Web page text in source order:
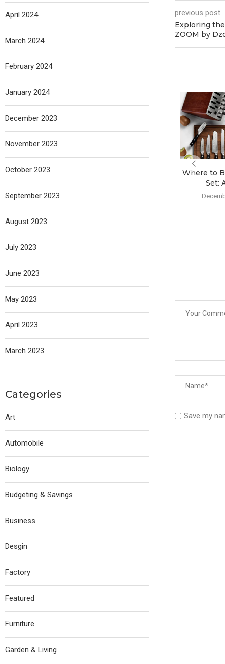
previous post
Exploring
ZOOM by
Where to
Set:
Save my
April 2024
March 2024
February 2024
January 2024
December 2023
November 2023
October 2023
September 2023
August 2023
July 2023
June 2023
May 2023
April 2023
March 2023
Categories
Art
Automobile
Biology
Budgeting & Savings
Business
Desgin
Factory
Featured
Furniture
Garden & Living